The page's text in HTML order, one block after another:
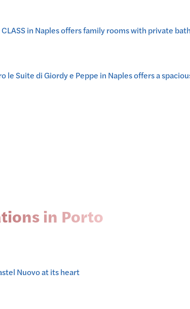
in Naples offers family rooms with private
le Suite di Giordy e Peppe in Naples offers a
in Porto
Nuovo at its heart